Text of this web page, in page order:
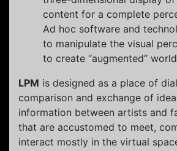
content for a complete
Ad hoc software and
to manipulate the visual
to create “augmented”
LPM is designed as a place of
comparison and exchange of
information between artists and
that are accustomed to meet,
interact mostly in the virtual